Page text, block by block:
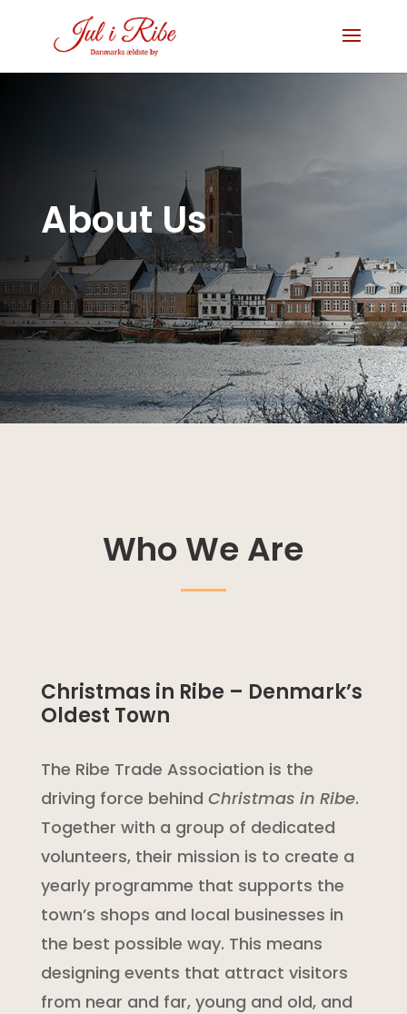
About Us
Who We Are
Christmas in Ribe – Denmark’s
Oldest Town
The Ribe Trade Association is the
driving force behind Christmas in Ribe.
Together with a group of dedicated
volunteers, their mission is to create a
yearly programme that supports the
town’s shops and local businesses in
the best possible way. This means
designing events that attract visitors
from near and far, young and old, and